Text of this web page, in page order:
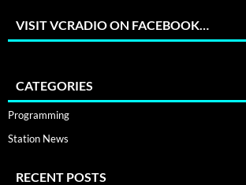
VISIT VCRADIO ON FACEBOOK…
CATEGORIES
Programming
Station News
RECENT POSTS